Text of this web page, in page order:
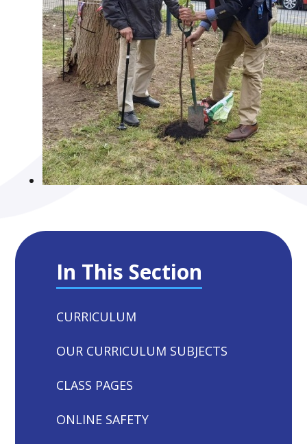
In This Section
CURRICULUM
OUR CURRICULUM SUBJECTS
CLASS PAGES
ONLINE SAFETY